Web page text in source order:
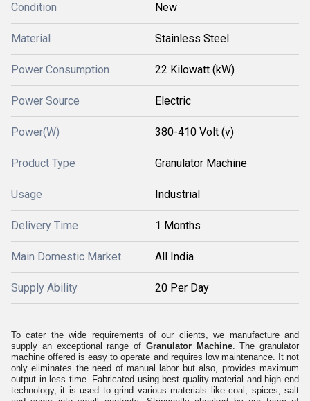
Condition New
Material Stainless Steel
Power Consumption 22 Kilowatt (kW)
Power Source Electric
Power(W) 380-410 Volt (v)
Product Type Granulator Machine
Usage Industrial
Delivery Time 1 Months
Main Domestic Market All India
Supply Ability 20 Per Day
To cater the wide requirements of our clients, we manufacture and
supply an exceptional range of Granulator Machine. The granulator
machine offered is easy to operate and requires low maintenance. It not
only eliminates the need of manual labor but also, provides maximum
output in less time. Fabricated using best quality material and high end
technology, it is used to grind various materials like coal, spices, salt